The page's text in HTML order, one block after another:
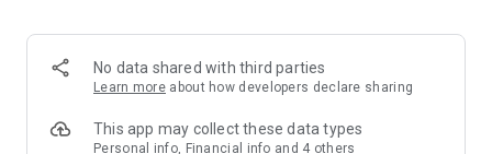
Anywhere】
*U GO* Best Places — Instantly access information on popular
and gather real user experiences and sharing. Refer to the "U
GO Must-Visit List" to lock in must-do recommendations, save
No data shared with third parties
Learn more about how developers declare sharing
This app may collect these data types
Personal info, Financial info and 4 others